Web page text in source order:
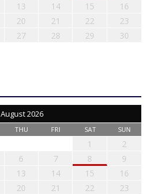
13 14 15
16
20 21 22
23
27 28 29
30
August 2026
THU FRI SAT SUN
1
2
6 7 8
9
13 14 15
16
20 21 22
23